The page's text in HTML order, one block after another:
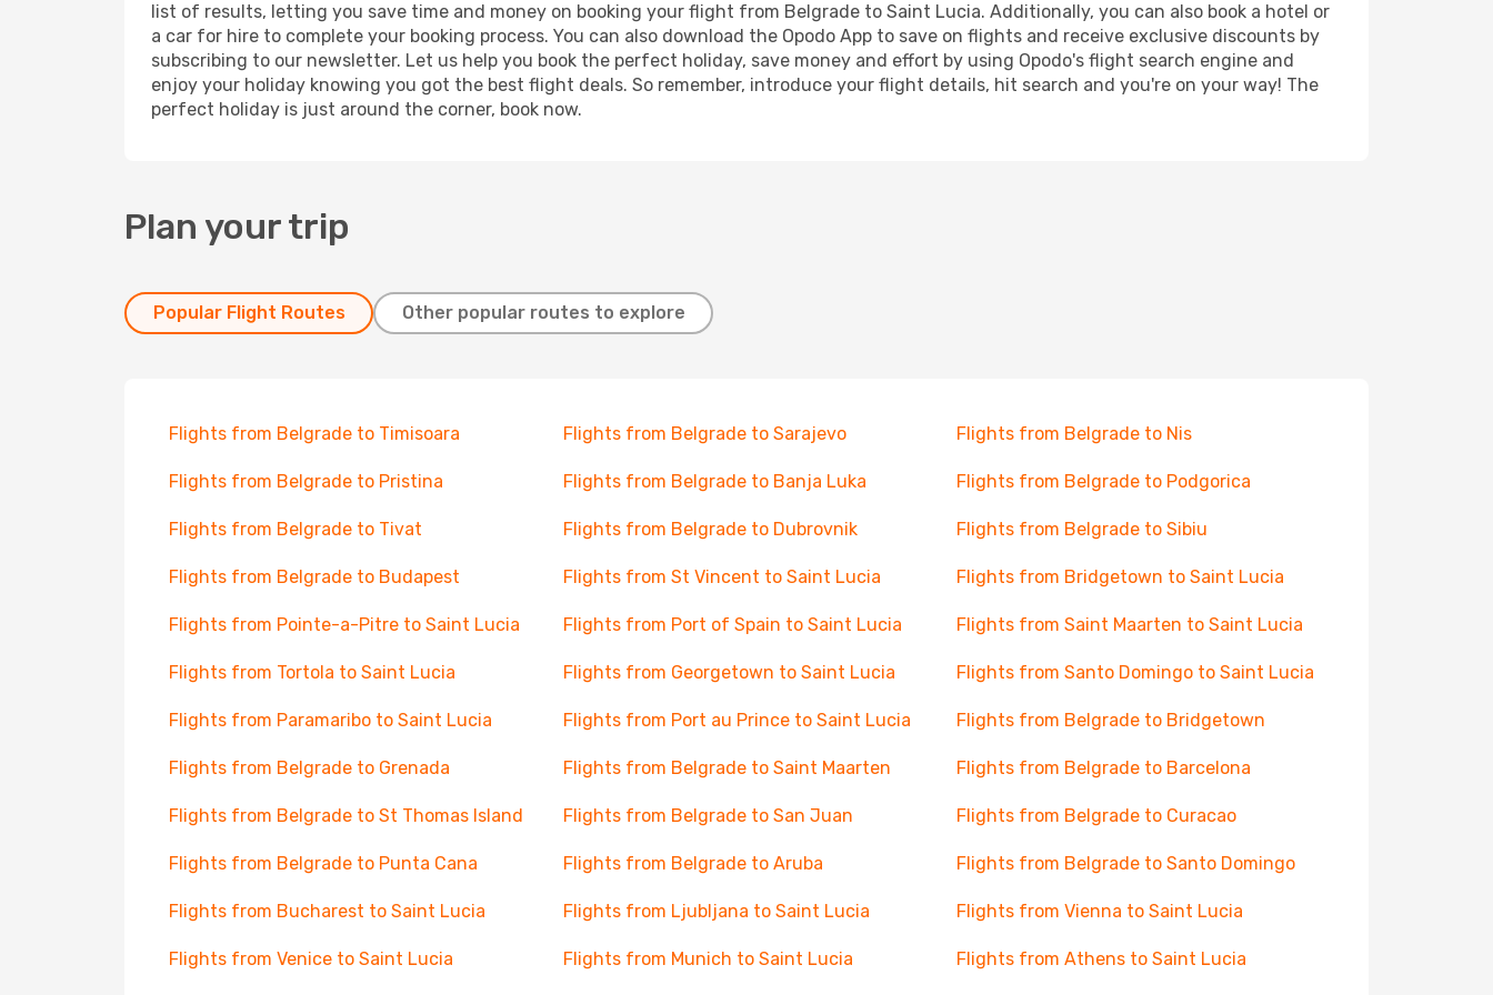
list of results, letting you save time and money on booking your flight from Belgrade to Saint Lucia. Additionally, you can also book a hotel or
a car for hire to complete your booking process. You can also download the Opodo App to save on flights and receive exclusive discounts by
subscribing to our newsletter. Let us help you book the perfect holiday, save money and effort by using Opodo's flight search engine and
enjoy your holiday knowing you got the best flight deals. So remember, introduce your flight details, hit search and you're on your way! The
perfect holiday is just around the corner, book now.
Plan your trip
Popular Flight Routes Other popular routes to explore
Flights from Belgrade to Timisoara Flights from Belgrade to Sarajevo Flights from Belgrade to Nis
Flights from Belgrade to Pristina Flights from Belgrade to Banja Luka Flights from Belgrade to Podgorica
Flights from Belgrade to Tivat Flights from Belgrade to Dubrovnik Flights from Belgrade to Sibiu
Flights from Belgrade to Budapest Flights from St Vincent to Saint Lucia Flights from Bridgetown to Saint Lucia
Flights from Pointe-a-Pitre to Saint Lucia Flights from Port of Spain to Saint Lucia Flights from Saint Maarten to Saint Lucia
Flights from Tortola to Saint Lucia Flights from Georgetown to Saint Lucia Flights from Santo Domingo to Saint Lucia
Flights from Paramaribo to Saint Lucia Flights from Port au Prince to Saint Lucia Flights from Belgrade to Bridgetown
Flights from Belgrade to Grenada Flights from Belgrade to Saint Maarten Flights from Belgrade to Barcelona
Flights from Belgrade to St Thomas Island Flights from Belgrade to San Juan Flights from Belgrade to Curacao
Flights from Belgrade to Punta Cana Flights from Belgrade to Aruba Flights from Belgrade to Santo Domingo
Flights from Bucharest to Saint Lucia Flights from Ljubljana to Saint Lucia Flights from Vienna to Saint Lucia
Flights from Venice to Saint Lucia Flights from Munich to Saint Lucia Flights from Athens to Saint Lucia